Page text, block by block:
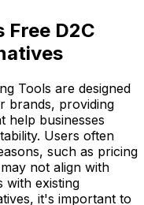
D2C
Tools are designed
brands, providing
help businesses
Users often
such as pricing
not align with
with existing
it's important to